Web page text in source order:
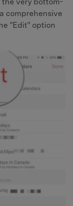
comprehensive
"Edit" option